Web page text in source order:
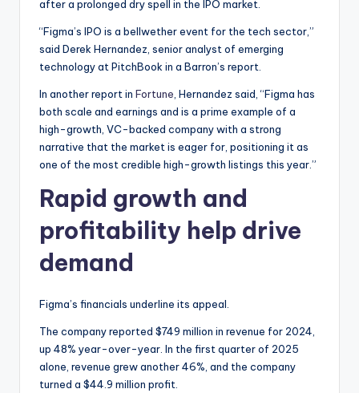
after a prolonged dry spell in the IPO market.
“Figma’s IPO is a bellwether event for the tech sector,”
said Derek Hernandez, senior analyst of emerging
technology at PitchBook in a Barron’s report.
In another report in Fortune, Hernandez said, “Figma has
both scale and earnings and is a prime example of a
high-growth, VC-backed company with a strong
narrative that the market is eager for, positioning it as
one of the most credible high-growth listings this year.”
Rapid growth and
profitability help drive
demand
Figma’s financials underline its appeal.
The company reported $749 million in revenue for 2024,
up 48% year-over-year. In the first quarter of 2025
alone, revenue grew another 46%, and the company
turned a $44.9 million profit.